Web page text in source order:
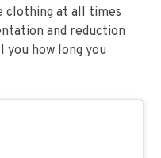
clothing at all times
and reduction
you how long you